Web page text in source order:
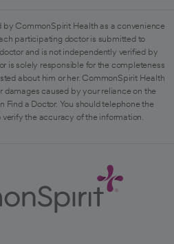
by CommonSpirit Health as a convenience
participating doctor is submitted to
and is not independently verified by
is solely responsible for the completeness
about him or her. CommonSpirit Health
damages caused by your reliance on the
Find a Doctor. You should telephone the
the accuracy of the information.